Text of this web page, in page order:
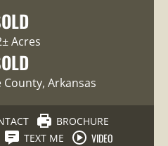
Acres
County, Arkansas
BROCHURE
TEXT ME VIDEO